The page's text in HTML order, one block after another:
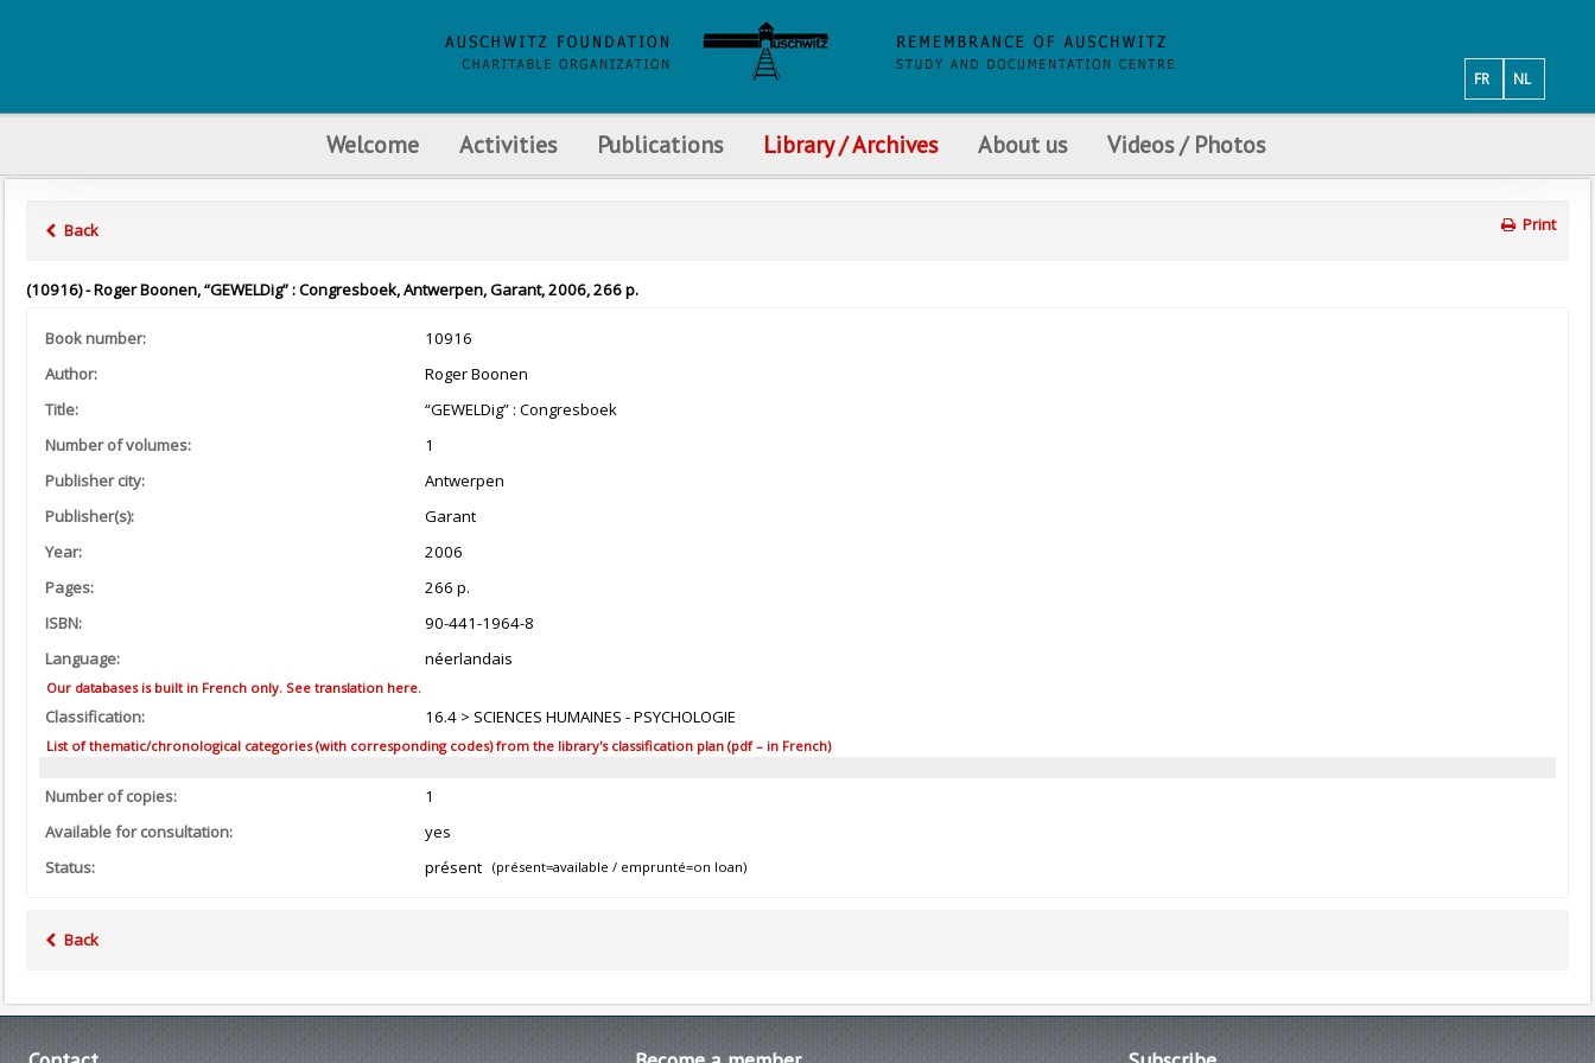
NL
FR
Welcome Activities Publications Library / Archives About us Videos / Photos
Back Print
(10916) - Roger Boonen, “GEWELDig” : Congresboek, Antwerpen, Garant, 2006, 266 p.
Book number:
10916
Author:
Roger Boonen
Title:
“GEWELDig” : Congresboek
Number of volumes:
1
Publisher city:
Antwerpen
Publisher(s):
Garant
Year:
2006
Pages:
266 p.
ISBN:
90-441-1964-8
Language:
néerlandais
Our databases is built in French only. See translation here.
Classification: 16.4 > SCIENCES HUMAINES - PSYCHOLOGIE
List of thematic/chronological categories (with corresponding codes) from the library's classification plan (pdf – in French)
Number of copies:
1
Available for consultation:
yes
Status:
présent (présent=available / emprunté=on loan)
Back